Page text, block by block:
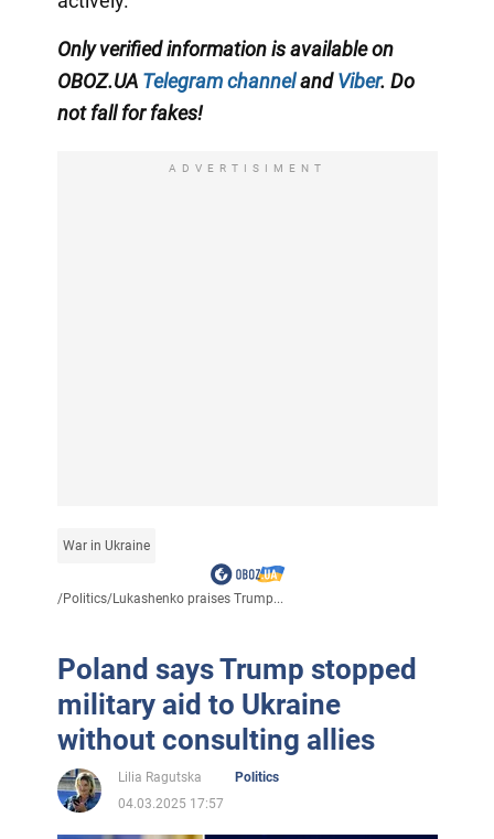
Only verified information is available on
OBOZ.UA Telegram channelandViber. Do
not fall for fakes!
ADVERTISIMENT
War in Ukraine
/Politics/Lukashenko praises Trump...
Poland says Trump stopped
military aid to Ukraine
without consulting allies
Lilia Ragutska
Politics
04.03.2025 17:57